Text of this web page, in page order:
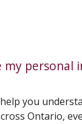
my
you
Ontario,